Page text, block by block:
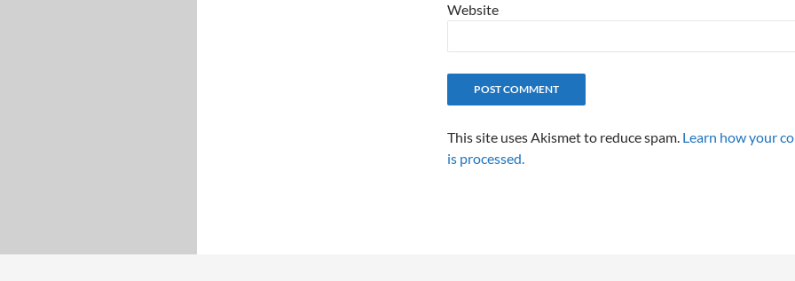
Website
This site uses Akismet to reduce spam. Learn how your
is processed.